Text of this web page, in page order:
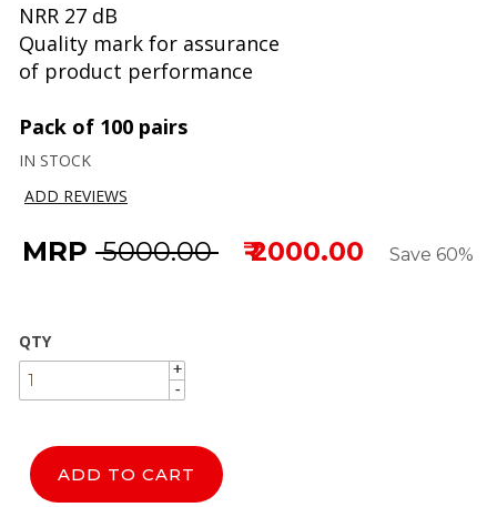
NRR 27 dB
Quality mark for assurance
of product performance
Pack of 100 pairs
IN STOCK
ADD REVIEWS
MRP ₹ 5000.00 ₹ 2000.00 Save 60%
QTY
+
-
+
-
ADD TO CART